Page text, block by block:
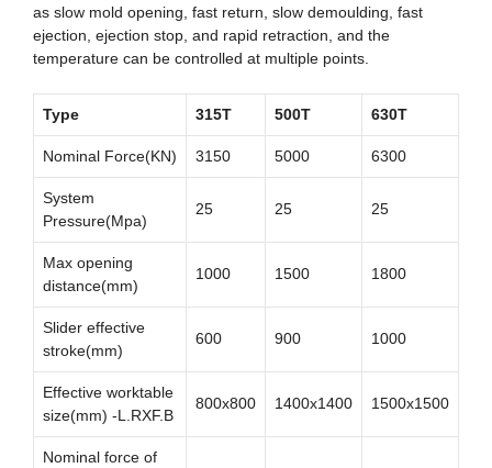
as slow mold opening, fast return, slow demoulding, fast
ejection, ejection stop, and rapid retraction, and the
temperature can be controlled at multiple points.
Type 315T 500T 630T
Nominal Force(KN) 3150 5000 6300
System
Pressure(Mpa)
25 25 25
Max opening
distance(mm)
1000 1500 1800
Slider effective
stroke(mm)
600 900 1000
Effective worktable
size(mm) -L.RXF.B
800x800 1400x1400 1500x1500
Nominal force of